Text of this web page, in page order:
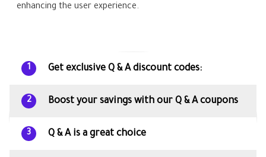
enhancing the user experience.
1 Get exclusive Q & A discount codes:
2 Boost your savings with our Q & A coupons
3 Q & A is a great choice